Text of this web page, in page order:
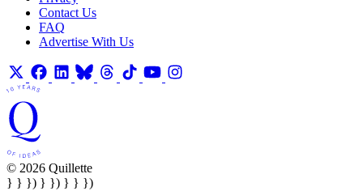
Contact Us
FAQ
Advertise With Us
© 2026 Quillette
} } }) } }) } } })